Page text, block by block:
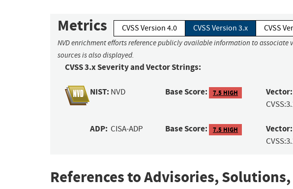
Metrics CVSS Version 4.0 CVSS Version 3.x CVSS
NVD enrichment efforts reference publicly available information to
sources is also displayed.
CVSS 3.x Severity and Vector Strings:
NIST: NVD Base Score: 7.5 HIGH Vector:
ADP: CISA-ADP Base Score: 7.5 HIGH Vector:
References to Advisories,